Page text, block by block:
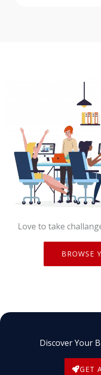
Love to take
BROWSE
Discover Your
GET